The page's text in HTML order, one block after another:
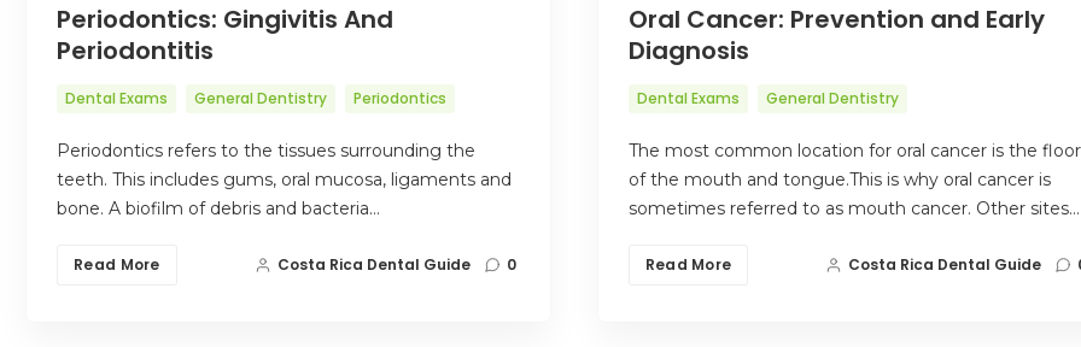
Periodontics: Gingivitis And
Periodontitis
Dental Exams General Dentistry Periodontics
Periodontics refers to the tissues surrounding the
teeth. This includes gums, oral mucosa, ligaments and
bone. A biofilm of debris and bacteria…
Read More Costa Rica Dental Guide 0
Oral Cancer: Prevention and Early
Diagnosis
Dental Exams General Dentistry
The most common location for oral cancer is the floor
of the mouth and tongue.This is why oral cancer is
sometimes referred to as mouth cancer. Other sites…
Read More Costa Rica Dental Guide